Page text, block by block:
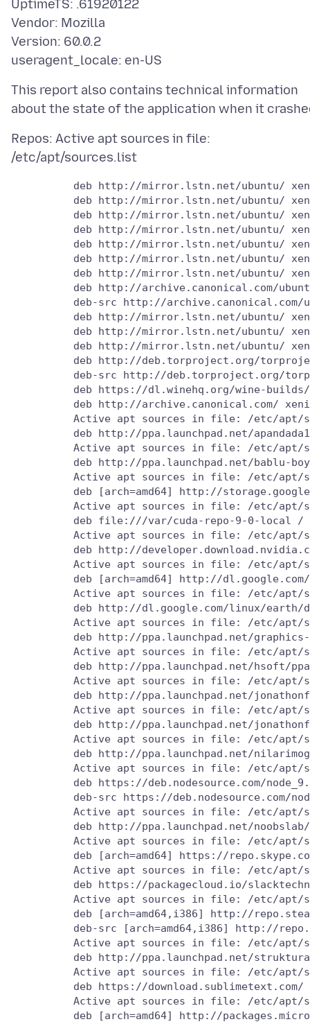
UptimeTS: .61920122
Vendor: Mozilla
Version: 60.0.2
This report also contains technical information
Repos: Active apt sources in file:
deb http://mirror.lstn.net/ubuntu/
deb http://mirror.lstn.net/ubuntu/
deb http://mirror.lstn.net/ubuntu/
deb http://mirror.lstn.net/ubuntu/
deb http://mirror.lstn.net/ubuntu/
deb http://mirror.lstn.net/ubuntu/
deb http://mirror.lstn.net/ubuntu/
deb http://archive.canonical.com/
deb-src http://archive.canonical.com/
deb http://mirror.lstn.net/ubuntu/
deb http://mirror.lstn.net/ubuntu/
deb http://mirror.lstn.net/ubuntu/
deb http://deb.torproject.org/
deb-src http://deb.torproject.org/
deb https://dl.winehq.org/wine-
deb http://archive.canonical.com/
Active apt sources in file: /etc/
deb http://ppa.launchpad.net/
Active apt sources in file: /etc/
deb http://ppa.launchpad.net/bablu-
Active apt sources in file: /etc/apt/
deb [arch=amd64] http://
Active apt sources in file: /etc/
          deb file:///var/cuda-repo-9-0-local /
Active apt sources in file: /etc/apt/
deb http://
Active apt sources in file: /etc/
deb [arch=amd64] http://
Active apt sources in file: /etc/
deb http://dl.google.com/linux/earth/
Active apt sources in file: /etc/
deb http://ppa.launchpad.net/
Active apt sources in file: /etc/
deb http://ppa.launchpad.net/hsoft/
Active apt sources in file: /etc/
deb http://ppa.launchpad.net/
Active apt sources in file: /etc/
deb http://ppa.launchpad.net/
Active apt sources in file: /etc/
deb http://ppa.launchpad.net/
Active apt sources in file: /etc/
deb https://deb.nodesource.com/
deb-src https://deb.nodesource.com/
Active apt sources in file: /etc/
deb http://ppa.launchpad.net/
Active apt sources in file: /etc/
deb [arch=amd64] https://
Active apt sources in file: /etc/apt/
deb https://packagecloud.io/
Active apt sources in file: /etc/apt/
deb [arch=amd64,i386] http://
deb-src [arch=amd64,i386] http://
Active apt sources in file: /etc/
deb http://ppa.launchpad.net/
Active apt sources in file: /etc/
deb https://download.sublimetext.com/
Active apt sources in file: /etc/apt/
deb [arch=amd64] http://